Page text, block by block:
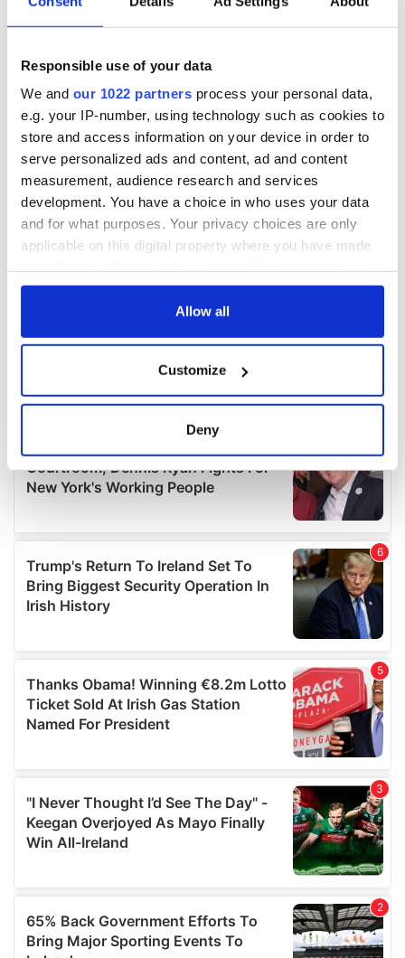
Responsible use of your data
We and our 1022 partners process your personal data,
e.g. your IP-number, using technology such as cookies to
store and access information on your device in order to
serve personalized ads and content, ad and content
measurement, audience research and services
development. You have a choice in who uses your data
and for what purposes. Your privacy choices are only
applicable on this digital property where you have made
any time from the Cookie Declaration or by clicking on
Collect information about your geographical
location which can be accurate to within several
Find out more about how your personal data is processed
details section.
We use cookies to personalise content and ads, to
provide social media features and to analyse our traffic.
We also share information about your use of our site with
our social media, advertising and analytics partners who
may combine it with other information that you’ve
provided to them or that they’ve collected from your use
of their services.
Allow all
Customize
Deny